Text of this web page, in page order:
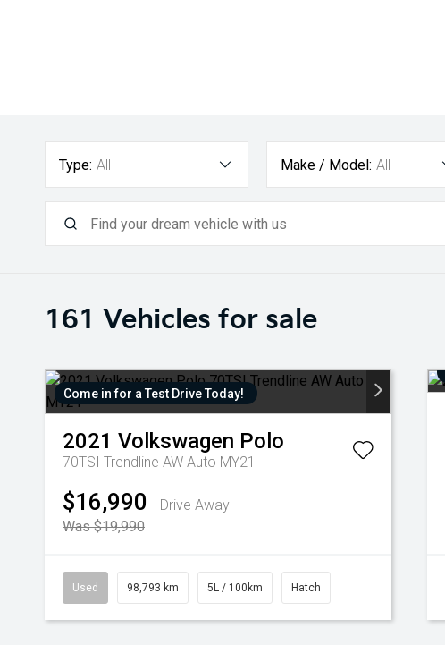
Type: All Make / Model: All
161 Vehicles for sale
Come in for a Test Drive Today!
2021 Volkswagen Polo
70TSI Trendline AW Auto MY21
$16,990
Drive Away
Was $19,990
Used 98,793 km 5L / 100km Hatch